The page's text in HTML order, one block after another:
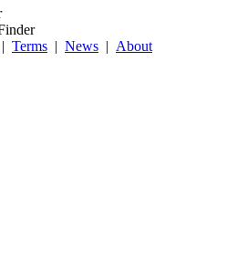
| Terms | News | About